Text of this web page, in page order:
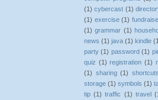
(1) cybercast (1)
(1) exercise (1)
(1) grammar (1)
news (1) java (1) kindle
party (1) password (1)
quiz (1) registration (1)
(1) sharing (1) shortcuts
storage (1) symbols (1)
tip (1) traffic (1) travel